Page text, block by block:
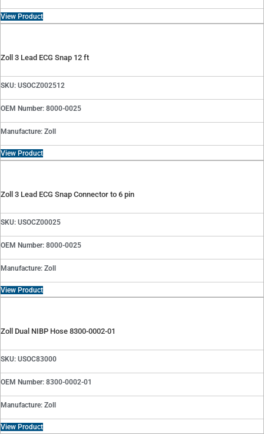
View Product
Zoll 3 Lead ECG Snap 12 ft
SKU: USOCZ002512
OEM Number: 8000-0025
Manufacture: Zoll
View Product
Zoll 3 Lead ECG Snap Connector to 6 pin
SKU: USOCZ00025
OEM Number: 8000-0025
Manufacture: Zoll
View Product
Zoll Dual NIBP Hose 8300-0002-01
SKU: USOC83000
OEM Number: 8300-0002-01
Manufacture: Zoll
View Product